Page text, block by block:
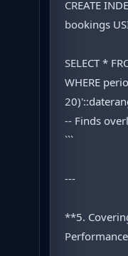
CREATE
bookings
SELECT *
WHERE
-- Finds
```
---
**5.